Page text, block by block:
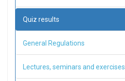
Quiz results
General Regulations
Lectures, seminars and exercises